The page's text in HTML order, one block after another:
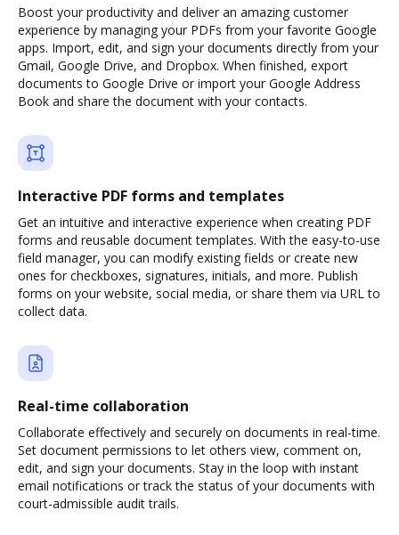
Boost your productivity and deliver an amazing customer
experience by managing your PDFs from your favorite Google
apps. Import, edit, and sign your documents directly from your
Gmail, Google Drive, and Dropbox. When finished, export
documents to Google Drive or import your Google Address
Book and share the document with your contacts.
Interactive PDF forms and templates
Get an intuitive and interactive experience when creating PDF
forms and reusable document templates. With the easy-to-use
field manager, you can modify existing fields or create new
ones for checkboxes, signatures, initials, and more. Publish
forms on your website, social media, or share them via URL to
collect data.
Real-time collaboration
Collaborate effectively and securely on documents in real-time.
Set document permissions to let others view, comment on,
edit, and sign your documents. Stay in the loop with instant
email notifications or track the status of your documents with
court-admissible audit trails.